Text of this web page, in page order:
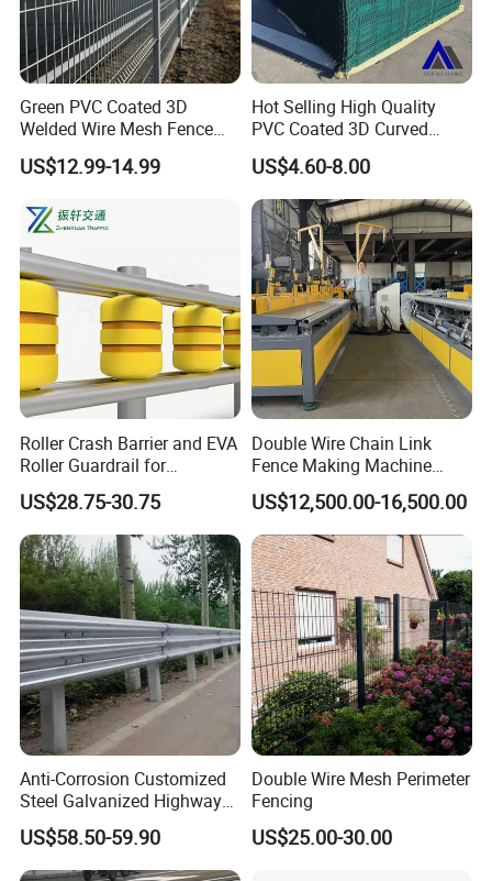
Green PVC Coated 3D
Welded Wire Mesh Fence
Panel for Courtyards
US$12.99-14.99
Hot Selling High Quality
PVC Coated 3D Curved
Fence Panel Curved Fence
Panel Galvanized Fence
Panel Wire Mesh Fence
Panel
US$4.60-8.00
Roller Crash Barrier and EVA
Roller Guardrail for
Roadway Safety Projects
US$28.75-30.75
Double Wire Chain Link
Fence Making Machine
Diamond Mesh Welding
Machine Fence Weaving
Machine
US$12,500.00-16,500.00
Anti-Corrosion Customized
Steel Galvanized Highway
Guardrail Three Waves
Highway Guard Rail for
Roadside
US$58.50-59.90
Double Wire Mesh Perimeter
Fencing
US$25.00-30.00